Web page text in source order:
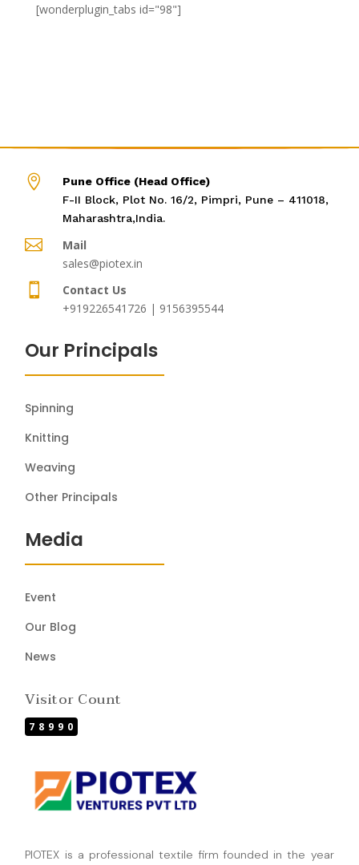
[wonderplugin_tabs id="98"]

Pune Office (Head Office)
F-II Block, Plot No. 16/2, Pimpri, Pune – 411018,
Maharashtra,India.

Mail
sales@piotex.in

Contact Us
+919226541726 | 9156395544
Our Principals
Spinning
Knitting
Weaving
Other Principals
Media
Event
Our Blog
News
Visitor Count
78990
PIOTEX is a professional textile firm founded in the year